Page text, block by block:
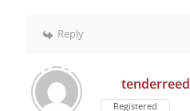
Reply
tenderreed
Registered